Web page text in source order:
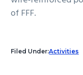
of FFF.
Filed Under:Activities